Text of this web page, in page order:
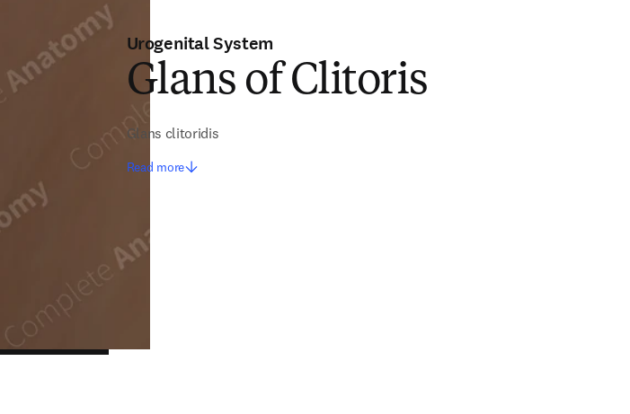
Urogenital System
Glans of Clitoris
Glans clitoridis
Read more